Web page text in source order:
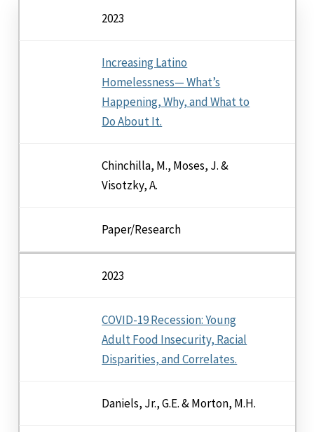
2023
Increasing Latino
Homelessness— What’s
Happening, Why, and What to
Do About It.
Chinchilla, M., Moses, J. &
Visotzky, A.
Paper/Research
2023
COVID-19 Recession: Young
Adult Food Insecurity, Racial
Disparities, and Correlates.
Daniels, Jr., G.E. & Morton, M.H.